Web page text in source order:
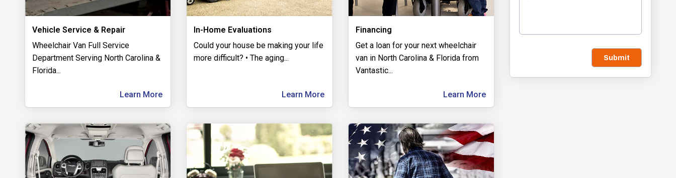
Vehicle Service & Repair
Wheelchair Van Full Service
Department Serving North Carolina &
Florida...
Learn More
In-Home Evaluations
Could your house be making your life
more difficult? • The aging...
Learn More
Financing
Get a loan for your next wheelchair
van in North Carolina & Florida from
Vantastic...
Learn More
Submit